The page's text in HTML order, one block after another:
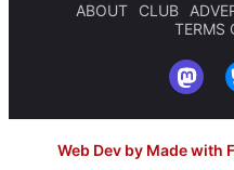
ABOUT CLUB
TERMS
Web Dev by Made with